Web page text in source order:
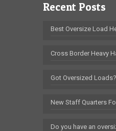
Recent Posts
Best Oversize Load
Cross Border Heavy
Got Oversized Loads?
New Staff Quarters
Do you have an